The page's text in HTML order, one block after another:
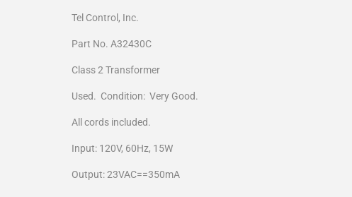
Tel Control, Inc.
Part No. A32430C
Class 2 Transformer
Used. Condition: Very Good.
All cords included.
Input: 120V, 60Hz, 15W
Output: 23VAC==350mA